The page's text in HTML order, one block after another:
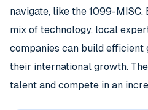
navigate, like the 1099-
mix of technology, local
companies can build
their international growth.
talent and compete in an